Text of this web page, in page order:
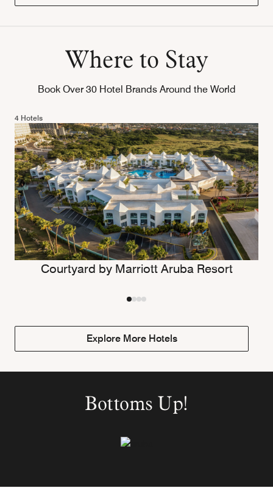
Where to Stay
Book Over 30 Hotel Brands Around the World
4 Hotels
Courtyard by Marriott Aruba Resort
Explore More Hotels
Bottoms Up!